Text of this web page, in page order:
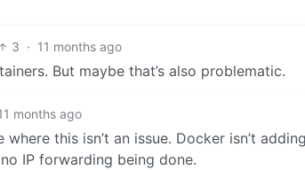
3 · 11 months ago
But maybe that’s also problematic.
months ago
this isn’t an issue. Docker isn’t adding
IP forwarding being done.